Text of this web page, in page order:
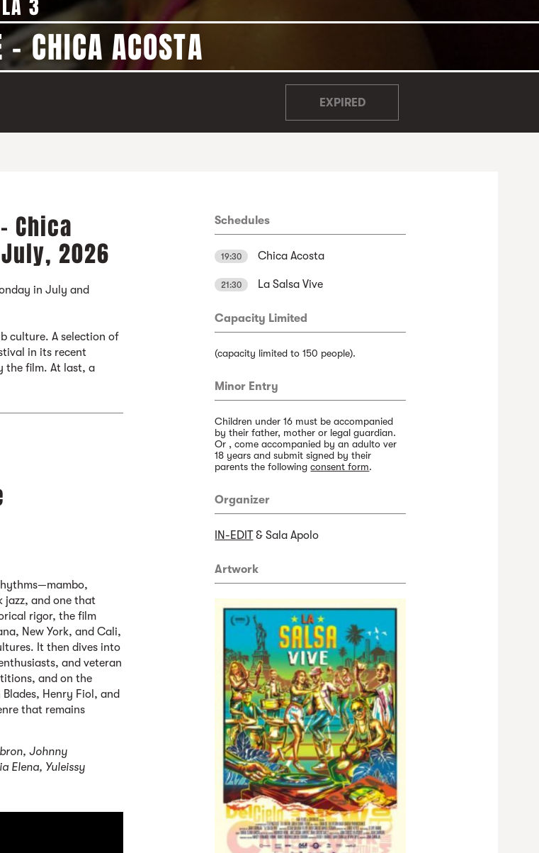
LA 3
CHICA ACOSTA
EXPIRED
Chica
2026
in July and
culture. A selection of
in its recent
the film. At last, a
jazz, and one that
rigor, the film
New York, and Cali,
It then dives into
and veteran
and on the
Henry Fiol, and
that remains
Johnny
Elena, Yuleissy
Schedules
19:30 Chica Acosta
21:30 La Salsa Vive
Capacity Limited
(capacity limited to 150 people).
Minor Entry
Children under 16 must be accompanied
by their father, mother or legal guardian.
Or , come accompanied by an adulto ver
18 years and submit signed by their
parents the followingconsent form.
Organizer
IN-EDIT& Sala Apolo
Artwork